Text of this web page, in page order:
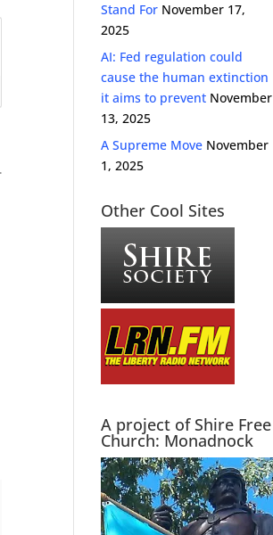
Stand For November 17,
2025
AI: Fed regulation could
cause the human extinction
it aims to prevent November
13, 2025
A Supreme Move November
1, 2025
Other Cool Sites
A project of Shire Free
Church: Monadnock